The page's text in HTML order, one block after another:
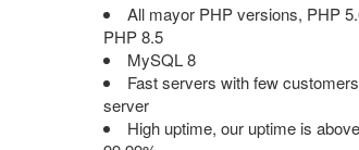
All mayor PHP versions, PHP
PHP 8.5
MySQL 8
Fast servers with few
server
High uptime, our uptime is above